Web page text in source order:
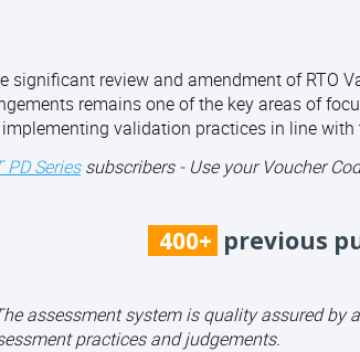
significant review and amendment of RTO
remains one of the key areas of
validation practices in line
PD Seriessubscribers - Use your Voucher
400+ previous
assessment system is quality assured
practices and judgements.